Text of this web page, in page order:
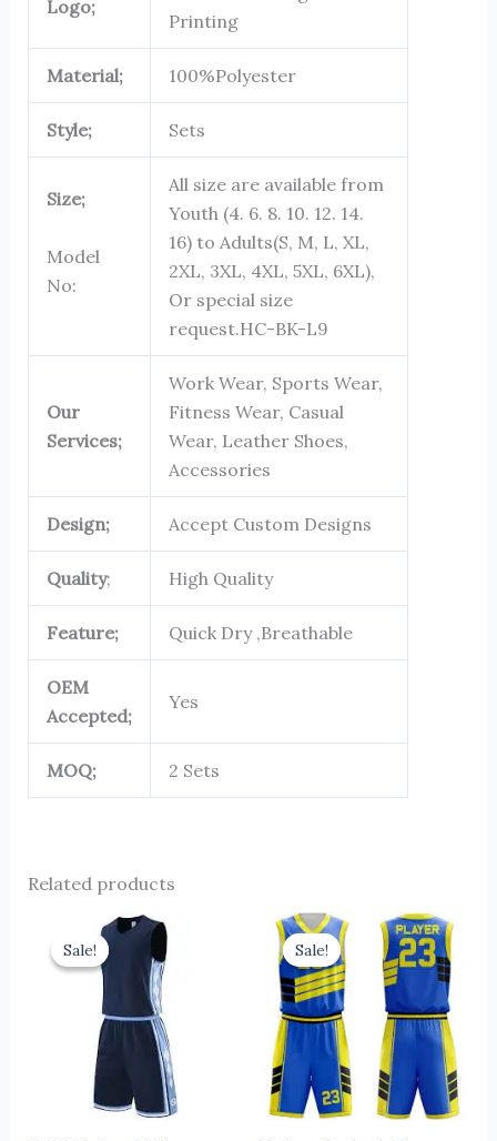
Logo;
Printing
Material; 100%Polyester
Style; Sets
Size;
Model
No:
All size are available from
Youth (4. 6. 8. 10. 12. 14.
16) to Adults(S, M, L, XL,
2XL, 3XL, 4XL, 5XL, 6XL),
Or special size
request.HC-BK-L9
Our
Services;
Work Wear, Sports Wear,
Fitness Wear, Casual
Wear, Leather Shoes,
Accessories
Design; Accept Custom Designs
Quality; High Quality
Feature; Quick Dry ,Breathable
OEM
Accepted;
Yes
MOQ; 2 Sets
Related products
Sale!
Sale!
Original
price
was:
$13.00.
Current
price
$10.00.
Sale!
Sale!
Original
price
was:
$13.00.
Current
price
$10.00.